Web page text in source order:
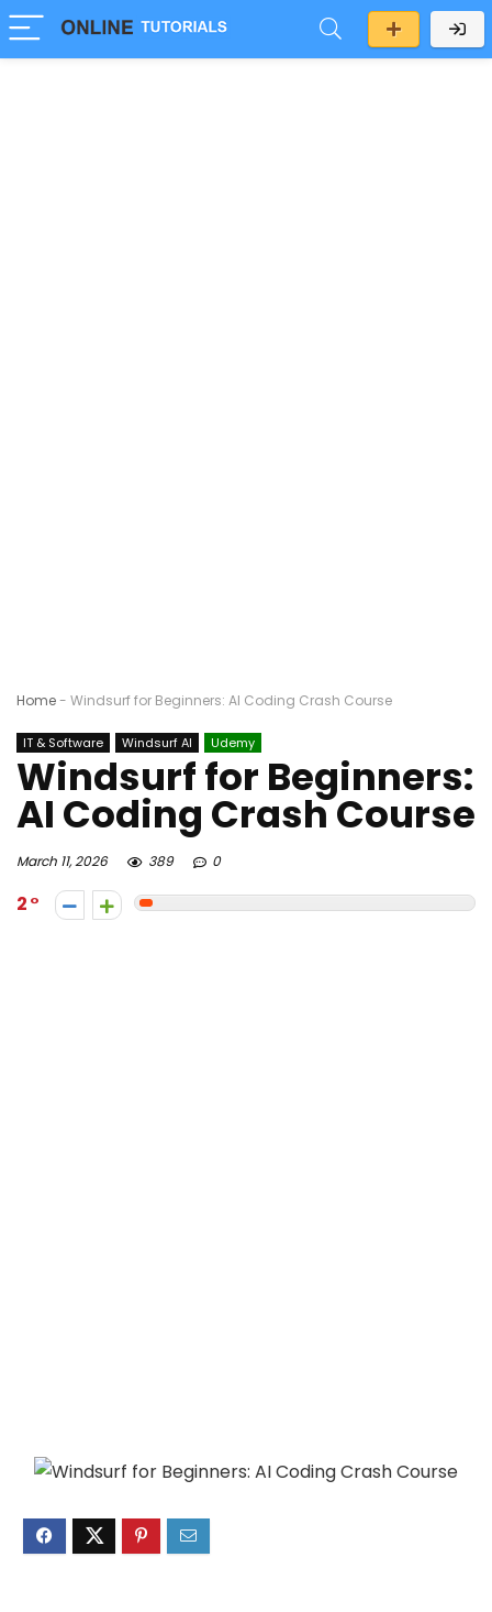
Home- Windsurf for Beginners: AI Coding Crash Course
IT & Software Windsurf AI Udemy
Windsurf for Beginners:
AI Coding Crash Course
March 11, 2026 389 0
2